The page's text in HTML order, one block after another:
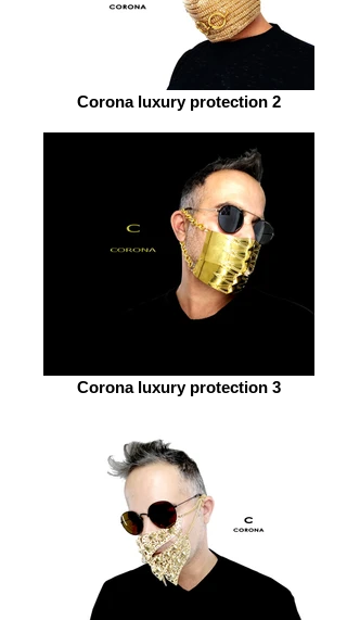
Corona luxury protection 2
Corona luxury protection 3